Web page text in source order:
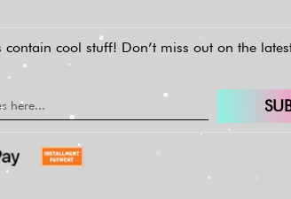
contain cool stuff! Don’t miss out on the